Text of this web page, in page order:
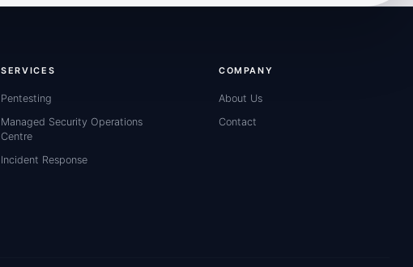
SERVICES
Pentesting
Managed Security Operations
Centre
Incident Response
COMPANY
About Us
Contact